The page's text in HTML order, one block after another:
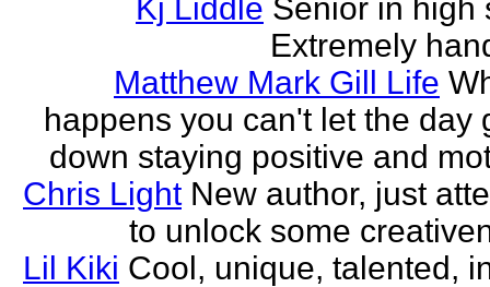
Kj Liddle Senior in high
Extremely
Matthew Mark Gill Life
happens you can't let the day
down staying positive and
Chris Light New author, just
to unlock some
Lil Kiki Cool, unique, talented,